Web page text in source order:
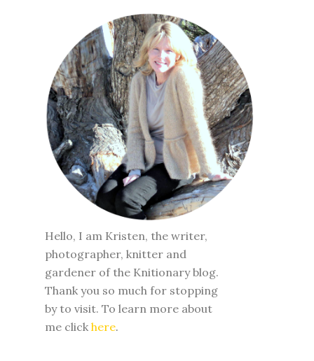
Hello, I am Kristen, the writer,
photographer, knitter and
gardener of the Knitionary blog.
Thank you so much for stopping
by to visit. To learn more about
me click here.